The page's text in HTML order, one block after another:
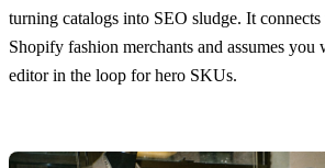
turning catalogs into SEO sludge. It connects
Shopify fashion merchants and assumes you
editor in the loop for hero SKUs.